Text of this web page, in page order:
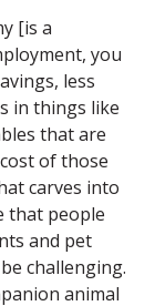
[is a
you
less
in things like
that are
of those
carves into
that people
and pet
challenging.
animal